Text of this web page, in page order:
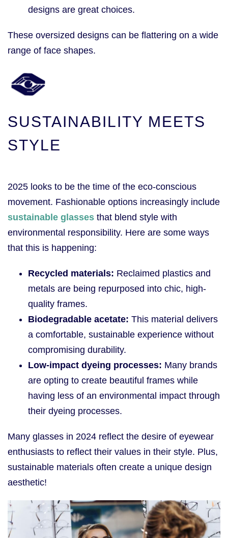
designs are great choices.
These oversized designs can be flattering on a wide
range of face shapes.
SUSTAINABILITY MEETS
STYLE
2025 looks to be the time of the eco-conscious
movement. Fashionable options increasingly include
sustainable glasses that blend style with
environmental responsibility. Here are some ways
that this is happening:
Recycled materials: Reclaimed plastics and
metals are being repurposed into chic, high-
quality frames.
Biodegradable acetate: This material delivers
a comfortable, sustainable experience without
compromising durability.
Low-impact dyeing processes: Many brands
are opting to create beautiful frames while
having less of an environmental impact through
their dyeing processes.
Many glasses in 2024 reflect the desire of eyewear
enthusiasts to reflect their values in their style. Plus,
sustainable materials often create a unique design
aesthetic!